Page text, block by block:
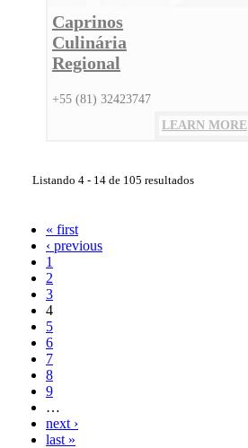
Caprinos
Culinária
Regional
+55 (81) 32423747
LEARN MORE
Listando 4 - 14 de 105 resultados
« first
‹ previous
1
2
3
4
5
6
7
8
9
…
next ›
last »